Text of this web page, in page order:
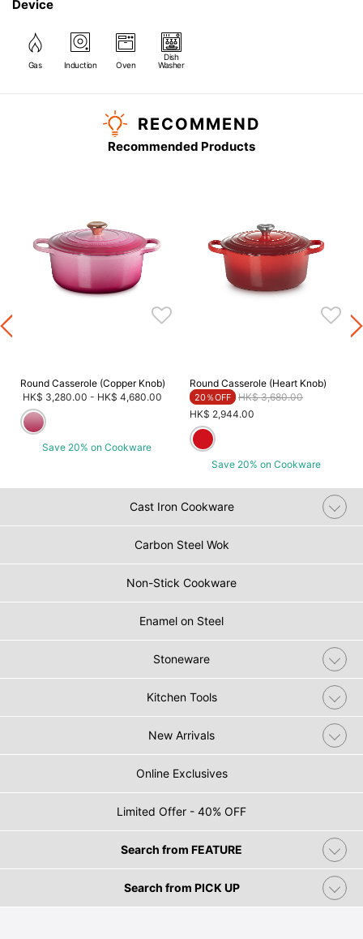
Device
Gas Induction Oven
Dish
Washer
RECOMMEND
Recommended Products
Round Casserole (Copper Knob)
HK$ 3,280.00 - HK$ 4,680.00
Save 20% on Cookware
Round Casserole (Heart Knob)
20％OFF Price reduced from
HK$ 3,680.00to
HK$ 2,944.00
Save 20% on Cookware
Cast Iron Cookware
Carbon Steel Wok
Non-Stick Cookware
Enamel on Steel
Stoneware
Kitchen Tools
New Arrivals
Online Exclusives
Limited Offer - 40% OFF
Search from FEATURE
Search from PICK UP